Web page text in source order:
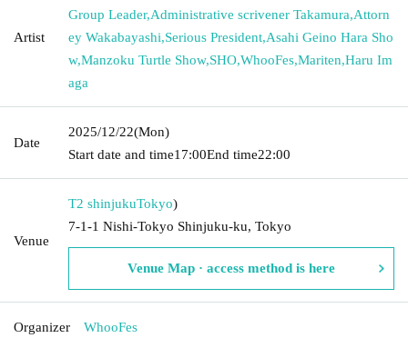
Artist
Group Leader,Administrative scrivener Takamura,Attorn
ey Wakabayashi,Serious President,Asahi Geino Hara Sho
w,Manzoku Turtle Show,SHO,WhooFes,Mariten,Haru Im
aga
Date
2025/12/22(Mon)
Start date and time17:00End time22:00
Venue
T2 shinjukuTokyo)
7-1-1 Nishi-Tokyo Shinjuku-ku, Tokyo
Venue Map · access method is here
Organizer WhooFes